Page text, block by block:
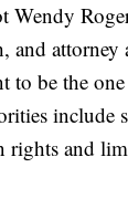
Wendy
and attorney
to be the
include
rights and